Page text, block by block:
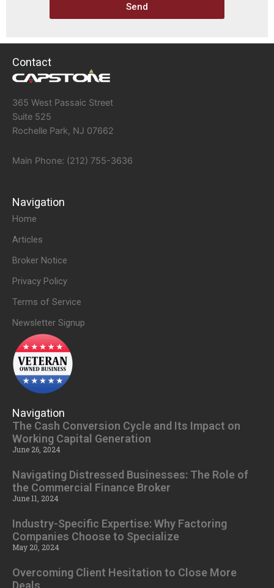
Send
Contact
365 West Passaic Street
Suite 525
Rochelle Park, NJ 07662
Main Phone: (212) 755-3636
Navigation
Home
Articles
Broker Notice
Privacy Policy
Terms of Service
Newsletter Signup
Navigation
The Cash Conversion Cycle and Its Impact on
Working Capital Generation
June 26, 2024
Navigating Distressed Businesses: The Role of
the Commercial Finance Broker
June 11, 2024
Industry-Specific Expertise: Why Factoring
Companies Choose to Specialize
May 20, 2024
Overcoming Client Hesitation to Close More